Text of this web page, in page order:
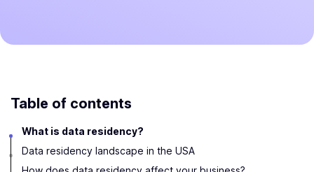
Table of contents
What is data residency?
Data residency landscape in the USA